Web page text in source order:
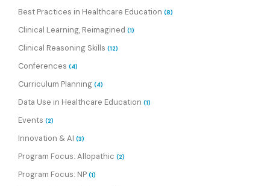
Best Practices in Healthcare Education (8)
Clinical Learning, Reimagined (1)
Clinical Reasoning Skills (12)
Conferences (4)
Curriculum Planning (4)
Data Use in Healthcare Education (1)
Events (2)
Innovation & AI (3)
Program Focus: Allopathic (2)
Program Focus: NP (1)